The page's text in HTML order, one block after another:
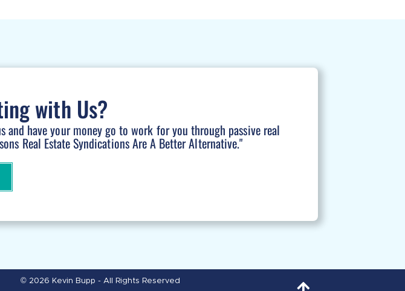
with Us?
have your money go to work for you through passive real
Real Estate Syndications Are A Better Alternative."
© 2026 Kevin Bupp - All Rights Reserved